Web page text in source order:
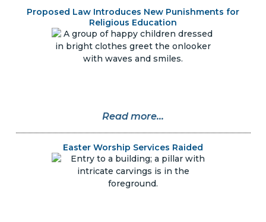
Proposed Law Introduces New Punishments for
Religious Education
Read more...
Easter Worship Services Raided